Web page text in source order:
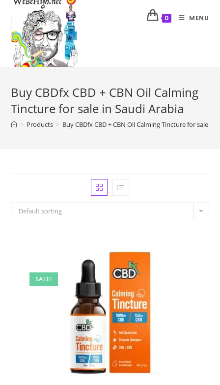
0 MENU
Buy CBDfx CBD + CBN Oil Calming
Tincture for sale in Saudi Arabia
> Products > Buy CBDfx CBD + CBN Oil Calming Tincture for sale in
Default sorting
SALE!